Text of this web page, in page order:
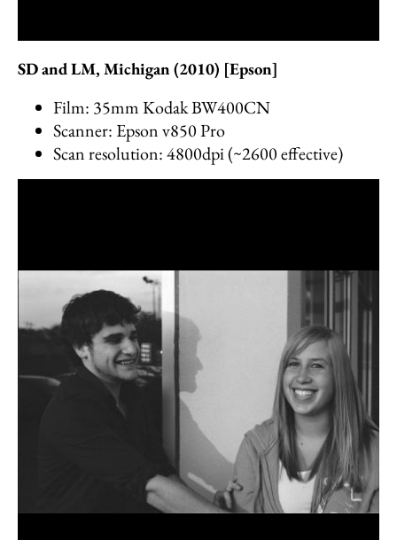
SD and LM, Michigan (2010) [Epson]
Film: 35mm Kodak BW400CN
Scanner: Epson v850 Pro
Scan resolution: 4800dpi (~2600 effective)